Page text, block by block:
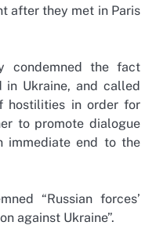
after they met in Paris
condemned the fact
Ukraine, and called
hostilities in order for
to promote dialogue
immediate end to the
“Russian forces’
against Ukraine”.